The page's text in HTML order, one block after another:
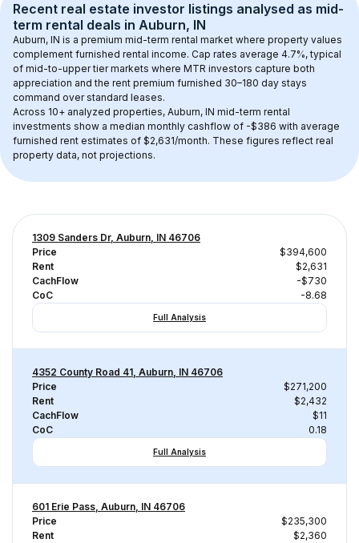
Recent real estate investor listings analysed as mid-
term rental deals in Auburn, IN
Auburn, IN is a premium mid-term rental market where property values
complement furnished rental income. Cap rates average 4.7%, typical
of mid-to-upper tier markets where MTR investors capture both
appreciation and the rent premium furnished 30–180 day stays
command over standard leases.
Across 10+ analyzed properties, Auburn, IN mid-term rental
investments show a median monthly cashflow of -$386 with average
furnished rent estimates of $2,631/month. These figures reflect real
property data, not projections.
1309 Sanders Dr, Auburn, IN 46706
Price
$394,600
Rent
$2,631
CachFlow
-$730
CoC
-8.68
Full Analysis
4352 County Road 41, Auburn, IN 46706
Price
$271,200
Rent
$2,432
CachFlow
$11
CoC
0.18
Full Analysis
601 Erie Pass, Auburn, IN 46706
Price
$235,300
Rent
$2,360